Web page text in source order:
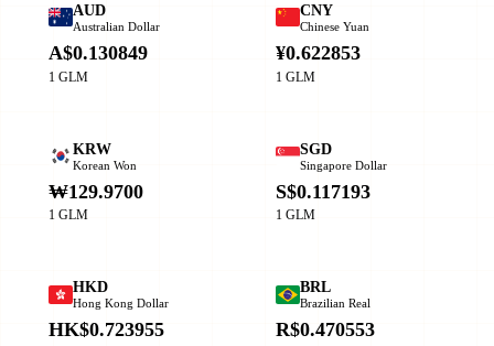
AUD
Australian Dollar
A$0.130849
1 GLM
CNY
Chinese Yuan
¥0.622853
1 GLM
KRW
Korean Won
₩129.9700
1 GLM
SGD
Singapore Dollar
S$0.117193
1 GLM
HKD
Hong Kong Dollar
HK$0.723955
BRL
Brazilian Real
R$0.470553